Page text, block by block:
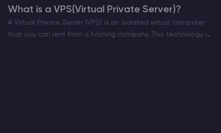
What is a VPS(Virtual Private Server)?
A Virtual Private Server (VPS) is an isolated virtual computer
that you can rent from a hosting company. This technology is